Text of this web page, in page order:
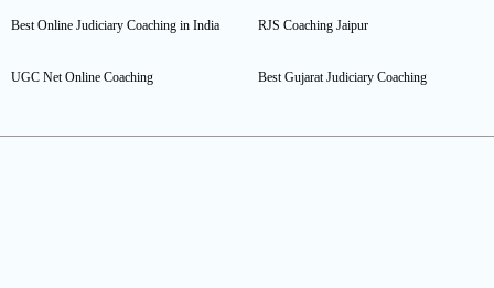
Best Online Judiciary Coaching in India RJS Coaching Jaipur
UGC Net Online Coaching Best Gujarat Judiciary Coaching